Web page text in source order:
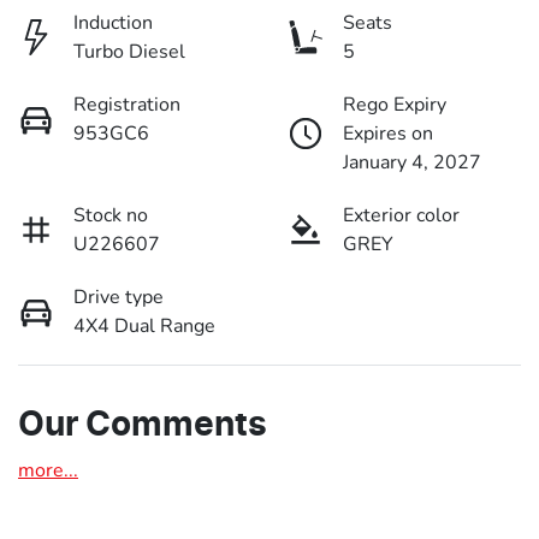
Induction
Turbo Diesel
Seats
5
Registration
953GC6
Rego Expiry
Expires on
January 4, 2027
Stock no
U226607
Exterior color
GREY
Drive type
4X4 Dual Range
Our Comments
more...